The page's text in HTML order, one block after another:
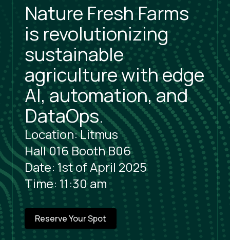
Nature Fresh Farms
is revolutionizing
sustainable
agriculture with edge
AI, automation, and
DataOps.
Location: Litmus
Hall 016 Booth B06
Date: 1st of April 2025
Time: 11:30 am
Reserve Your Spot